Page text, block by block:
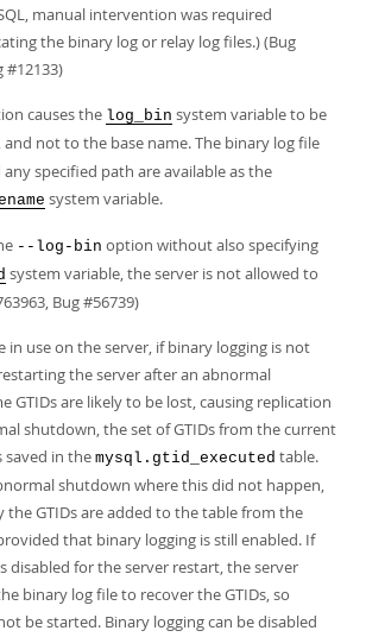
manual intervention was required
the binary log or relay log files.) (Bug
#12133)
causes the log_bin system variable to be
and not to the base name. The binary log file
any specified path are available as the
system variable.
--log-bin option without also specifying
system variable, the server is not allowed to
Bug #56739)
in use on the server, if binary logging is not
the server after an abnormal
GTIDs are likely to be lost, causing replication
shutdown, the set of GTIDs from the current
saved in the mysql.gtid_executed table.
shutdown where this did not happen,
the GTIDs are added to the table from the
that binary logging is still enabled. If
disabled for the server restart, the server
binary log file to recover the GTIDs, so
be started. Binary logging can be disabled